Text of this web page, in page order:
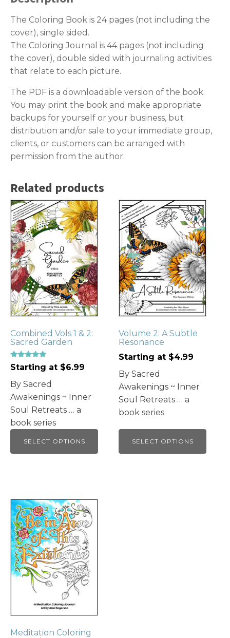
The Coloring Book is 24 pages (not including the
cover), single sided.
The Coloring Journal is 44 pages (not including
the cover), double sided with journaling activities
that relate to each picture.
The PDF is a downloadable version of the book.
You may print the book and make appropriate
backups for yourself or your business, but
distribution and/or sale to your immediate group,
clients, or customers can be arranged with
permission from the author.
Related products
Combined Vols 1 & 2:
Sacred Garden
Rated
5.00
Starting at $6.99
By Sacred
Awakenings ~ Inner
Soul Retreats … a
book series
SELECT OPTIONS
This
product
has
multiple
variants.
The
options
may
be
on
the
product
page
Volume 2: A Subtle
Resonance
Starting at $4.99
By Sacred
Awakenings ~ Inner
Soul Retreats … a
book series
SELECT OPTIONS
This
product
has
multiple
variants.
The
options
may
be
on
the
product
page
Meditation Coloring
This
product
has
multiple
variants.
The
options
on